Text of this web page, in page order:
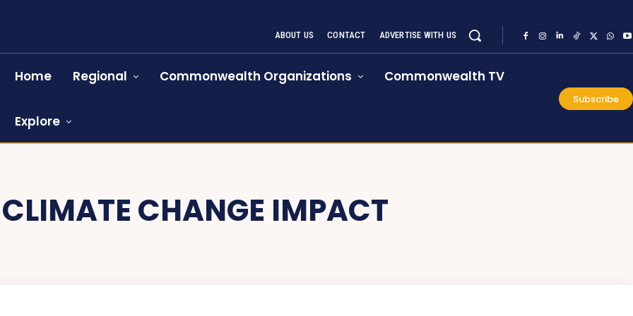
ABOUT US CONTACT ADVERTISE WITH US
Home Regional Commonwealth Organizations Commonwealth TV
Explore
Subscribe
CLIMATE CHANGE IMPACT